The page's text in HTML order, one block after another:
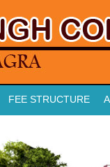
FEE STRUCTURE